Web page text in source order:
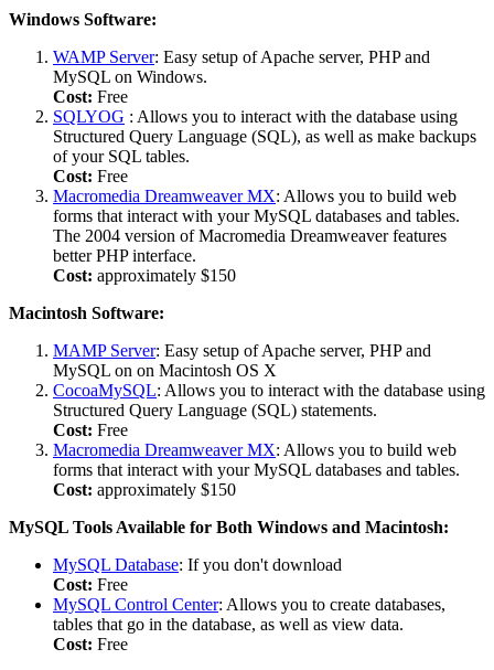
Windows Software:
WAMP Server: Easy setup of Apache server, PHP and
MySQL on Windows.
Cost: Free
SQLYOG : Allows you to interact with the database using
Structured Query Language (SQL), as well as make backups
of your SQL tables.
Cost: Free
Macromedia Dreamweaver MX: Allows you to build web
forms that interact with your MySQL databases and tables.
The 2004 version of Macromedia Dreamweaver features
better PHP interface.
Cost: approximately $150
Macintosh Software:
MAMP Server: Easy setup of Apache server, PHP and
MySQL on on Macintosh OS X
CocoaMySQL: Allows you to interact with the database using
Structured Query Language (SQL) statements.
Cost: Free
Macromedia Dreamweaver MX: Allows you to build web
forms that interact with your MySQL databases and tables.
Cost: approximately $150
MySQL Tools Available for Both Windows and Macintosh:
MySQL Database: If you don't download
Cost: Free
MySQL Control Center: Allows you to create databases,
tables that go in the database, as well as view data.
Cost: Free